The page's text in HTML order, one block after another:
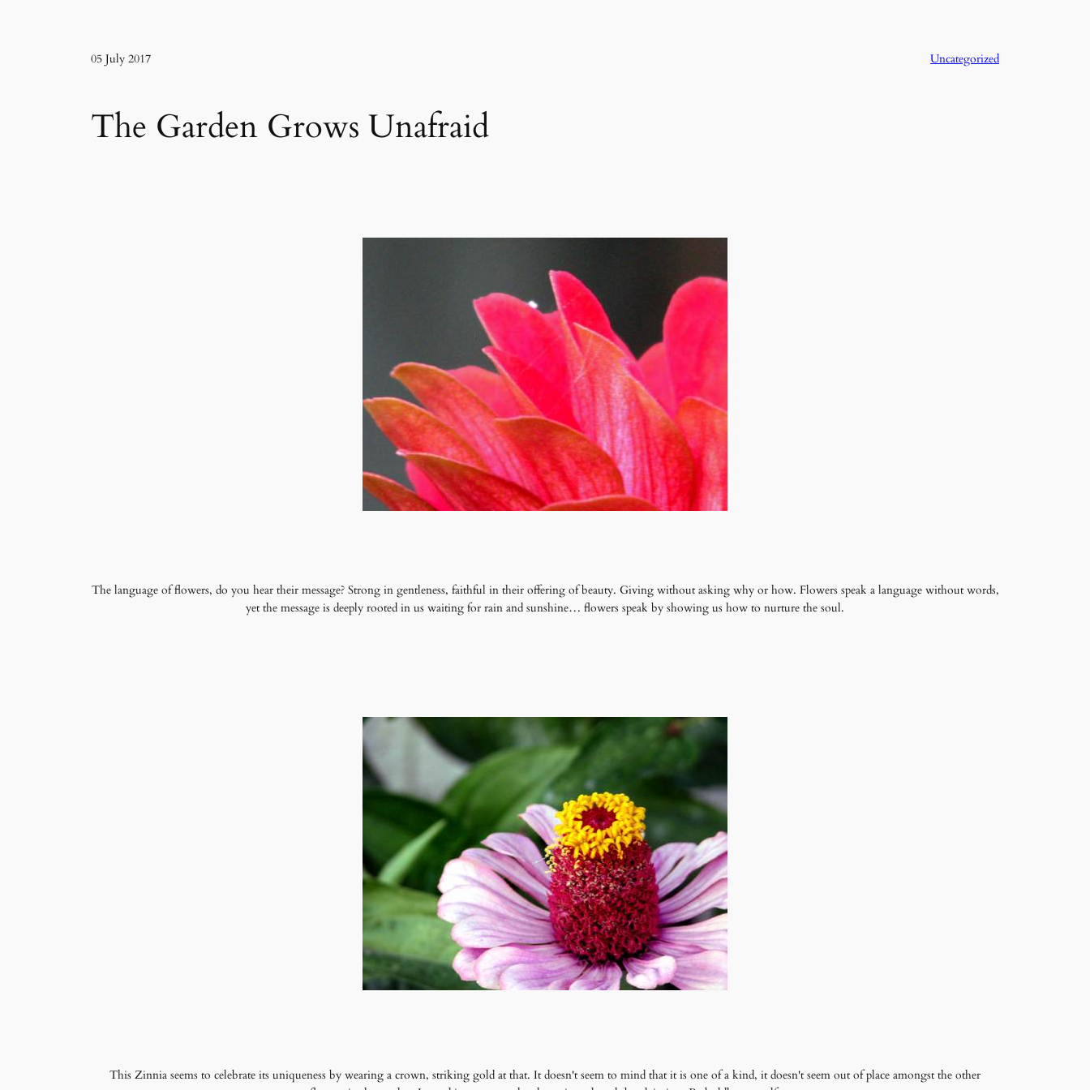
05 July 2017 Uncategorized
The Garden Grows Unafraid
The language of flowers, do you hear their message? Strong in gentleness, faithful in their offering of beauty. Giving without asking why or how. Flowers speak a language without words,
yet the message is deeply rooted in us waiting for rain and sunshine… flowers speak by showing us how to nurture the soul.
This Zinnia seems to celebrate its uniqueness by wearing a crown, striking gold at that. It doesn't seem to mind that it is one of a kind, it doesn't seem out of place amongst the other